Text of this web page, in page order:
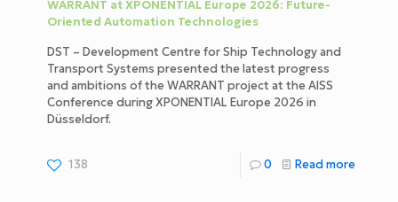
WARRANT at XPONENTIAL Europe 2026: Future-
Oriented Automation Technologies
DST – Development Centre for Ship Technology and
Transport Systems presented the latest progress
and ambitions of the WARRANT project at the AISS
Conference during XPONENTIAL Europe 2026 in
Düsseldorf.
138 0 Read more